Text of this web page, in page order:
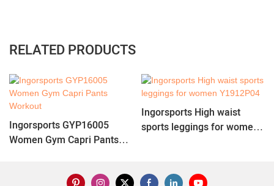
RELATED PRODUCTS
Ingorsports GYP16005
Women Gym Capri Pants
Ingorsports High waist
sports leggings for women